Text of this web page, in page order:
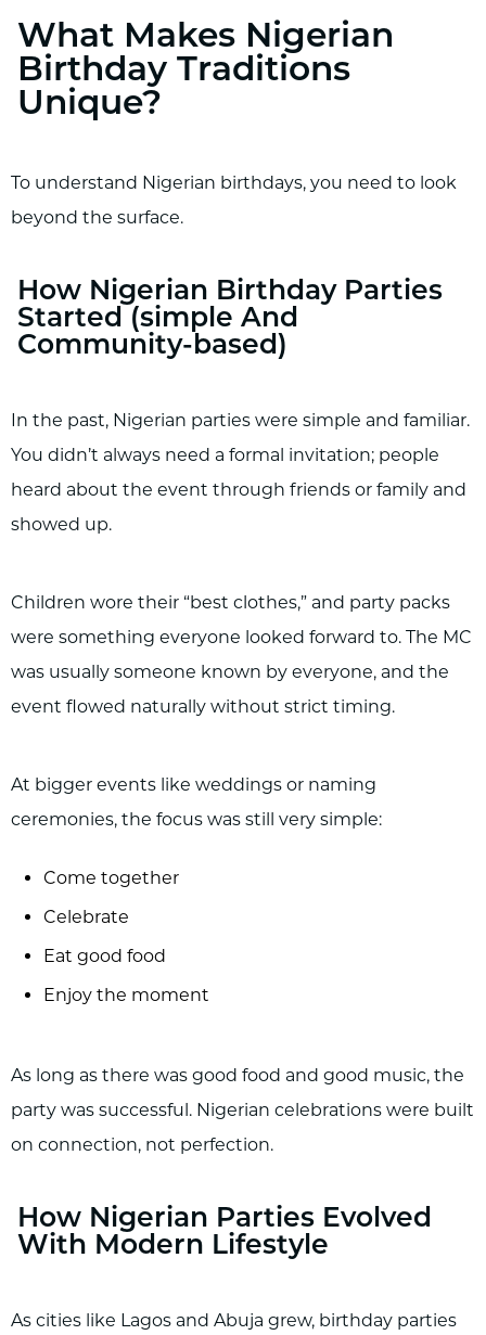
What Makes Nigerian
Birthday Traditions
Unique?
To understand Nigerian birthdays, you need to look
beyond the surface.
How Nigerian Birthday Parties
Started (simple And
Community-based)
In the past, Nigerian parties were simple and familiar.
You didn’t always need a formal invitation; people
heard about the event through friends or family and
showed up.
Children wore their “best clothes,” and party packs
were something everyone looked forward to. The MC
was usually someone known by everyone, and the
event flowed naturally without strict timing.
At bigger events like weddings or naming
ceremonies, the focus was still very simple:
Come together
Celebrate
Eat good food
Enjoy the moment
As long as there was good food and good music, the
party was successful. Nigerian celebrations were built
on connection, not perfection.
How Nigerian Parties Evolved
With Modern Lifestyle
As cities like Lagos and Abuja grew, birthday parties